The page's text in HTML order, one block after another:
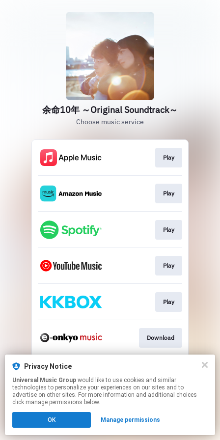
余命10年 ～Original Soundtrack～
Choose music service
Play
Play
Play
Play
Play
Download
This page may contain affiliate links.
to manage your permissions.
Privacy Notice
Universal Music Group
technologies to personalize your experiences on our sites and to
advertise on other sites. For more information and additional choices
click manage permissions below.
OK Manage permissions